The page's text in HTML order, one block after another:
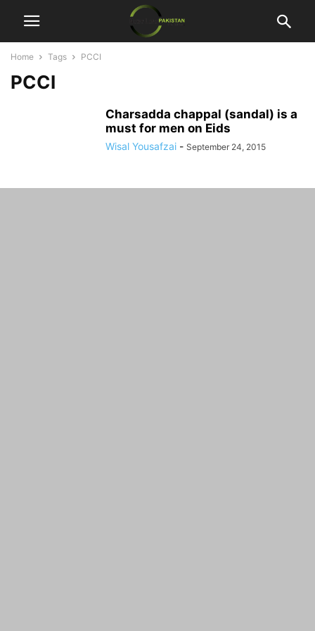
Home Tags PCCI
PCCI
Charsadda chappal (sandal) is a
must for men on Eids
Wisal Yousafzai - September 24, 2015